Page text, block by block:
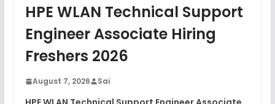
JavaScript Interview Questions FREE
DSA Interview Questions
Placement Materials
HPE WLAN Technical Support
Engineer Associate Hiring
Freshers 2026
August 7, 2026 Sai